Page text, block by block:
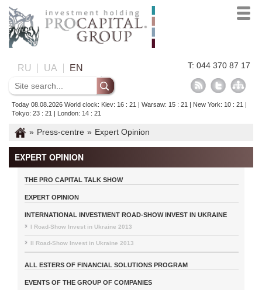
RU UA EN T: 044 370 87 17
Today 08.08.2026 World clock: Kiev: 16 : 21 | Warsaw: 15 : 21 | New York: 10 : 21 |
Tokyo: 23 : 21 | London: 14 : 21
» Press-centre » Expert Opinion
EXPERT OPINION
THE PRO CAPITAL TALK SHOW
EXPERT OPINION
INTERNATIONAL INVESTMENT ROAD-SHOW INVEST IN UKRAINE
I Road-Show Invest in Ukraine 2013
II Road-Show Invest in Ukraine 2013
ALL ESTERS OF FINANCIAL SOLUTIONS PROGRAM
EVENTS OF THE GROUP OF COMPANIES